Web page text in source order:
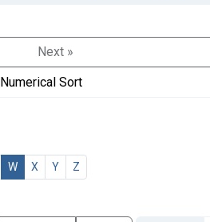
Next »
Numerical Sort
W X Y Z